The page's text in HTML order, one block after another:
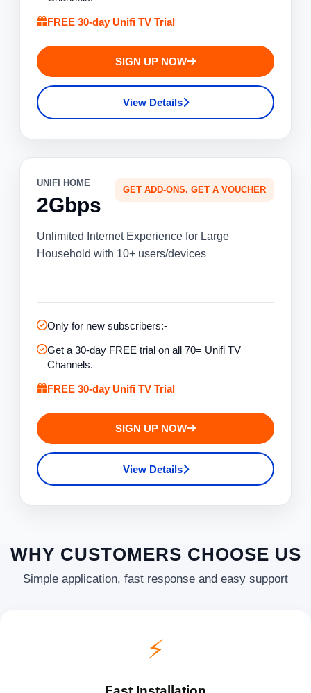
FREE 30-day Unifi TV Trial
SIGN UP NOW
View Details
UNIFI HOME
2Gbps
GET ADD-ONS. GET A VOUCHER
Unlimited Internet Experience for Large
Household with 10+ users/devices
Only for new subscribers:-
Get a 30-day FREE trial on all 70= Unifi TV
Channels.
FREE 30-day Unifi TV Trial
SIGN UP NOW
View Details
WHY CUSTOMERS CHOOSE US
Simple application, fast response and easy support
⚡